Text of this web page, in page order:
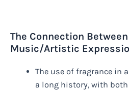
The Connection
Music/Artistic
The use of fragrance in
a long history, with